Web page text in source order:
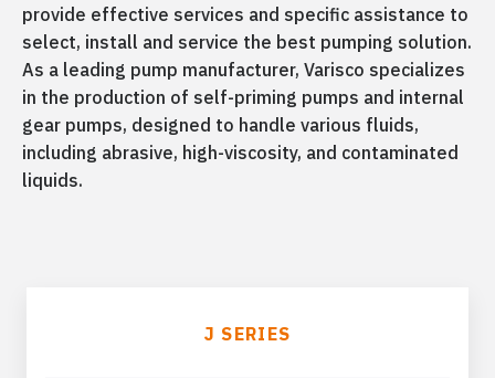
provide effective services and specific assistance to
select, install and service the best pumping solution.
As a leading pump manufacturer, Varisco specializes
in the production of self-priming pumps and internal
gear pumps, designed to handle various fluids,
including abrasive, high-viscosity, and contaminated
liquids.
J SERIES